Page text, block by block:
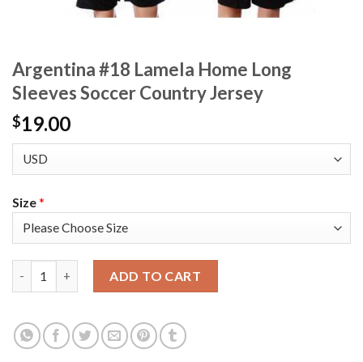
Argentina #18 Lamela Home Long
Sleeves Soccer Country Jersey
$19.00
Size*
ADD TO CART